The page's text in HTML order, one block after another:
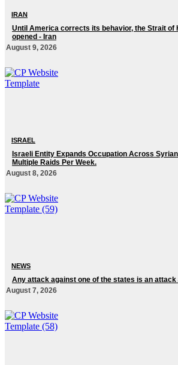
IRAN
Until America corrects its behavior, the Strait of
opened - Iran‎
August 9, 2026
ISRAEL
Israeli Entity Expands Occupation Across
Multiple Raids Per Week.
August 8, 2026
NEWS
Any attack against one of the states is an attack
August 7, 2026